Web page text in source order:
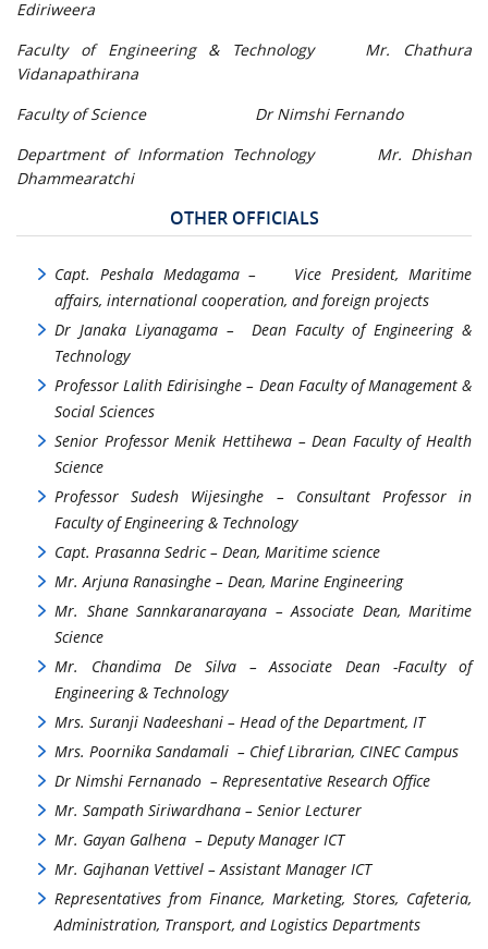
Ediriweera
Faculty of Engineering & Technology Mr. Chathura
Vidanapathirana
Faculty of Science Dr Nimshi Fernando
Department of Information Technology Mr. Dhishan
Dhammearatchi
OTHER OFFICIALS
Capt. Peshala Medagama – Vice President, Maritime
affairs, international cooperation, and foreign projects
Dr Janaka Liyanagama – Dean Faculty of Engineering &
Technology
Professor Lalith Edirisinghe – Dean Faculty of Management &
Social Sciences
Senior Professor Menik Hettihewa – Dean Faculty of Health
Science
Professor Sudesh Wijesinghe – Consultant Professor in
Faculty of Engineering & Technology
Capt. Prasanna Sedric – Dean, Maritime science
Mr. Arjuna Ranasinghe – Dean, Marine Engineering
Mr. Shane Sannkaranarayana – Associate Dean, Maritime
Science
Mr. Chandima De Silva – Associate Dean -Faculty of
Engineering & Technology
Mrs. Suranji Nadeeshani – Head of the Department, IT
Mrs. Poornika Sandamali – Chief Librarian, CINEC Campus
Dr Nimshi Fernanado – Representative Research Office
Mr. Sampath Siriwardhana – Senior Lecturer
Mr. Gayan Galhena – Deputy Manager ICT
Mr. Gajhanan Vettivel – Assistant Manager ICT
Representatives from Finance, Marketing, Stores, Cafeteria,
Administration, Transport, and Logistics Departments